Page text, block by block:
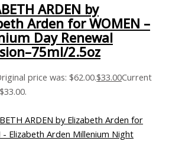
ARDEN by
Arden for WOMEN –
Day Renewal
2.5oz
price was: $62.00.$33.00Current